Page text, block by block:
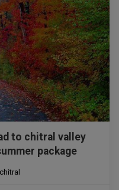
to chitral valley
package